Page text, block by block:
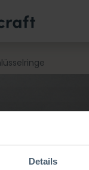
Details